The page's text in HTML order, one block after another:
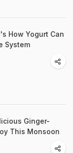
How Yogurt Can
System
Ginger-
This Monsoon